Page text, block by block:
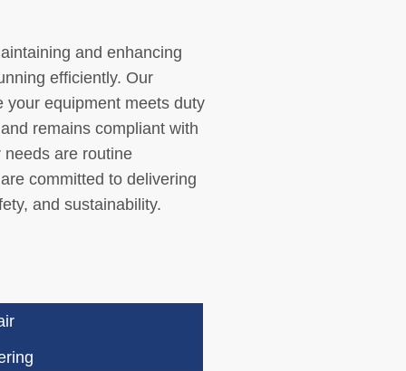
and enhancing
efficiently. Our
your equipment meets duty
remains compliant with
are routine
committed to delivering
and sustainability.